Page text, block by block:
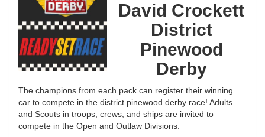
David Crockett
District
Pinewood
Derby
The champions from each pack can register their winning
car to compete in the district pinewood derby race! Adults
and Scouts in troops, crews, and ships are invited to
compete in the Open and Outlaw Divisions.